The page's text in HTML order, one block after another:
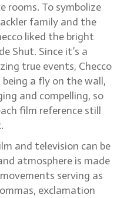
rooms. To symbolize
family and the
liked the bright
Shut. Since it’s a
true events, Checco
a fly on the wall,
and compelling, so
film reference still
and television can be
atmosphere is made
serving as
exclamation